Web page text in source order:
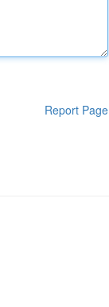
Report Page